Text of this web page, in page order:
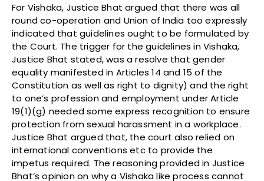
For Vishaka, Justice Bhat argued that there was all
round co-operation and Union of India too expressly
indicated that guidelines ought to be formulated by
the Court. The trigger for the guidelines in Vishaka,
Justice Bhat stated, was a resolve that gender
equality manifested in Articles 14 and 15 of the
Constitution as well as right to dignity) and the right
to one’s profession and employment under Article
19(1)(g) needed some express recognition to ensure
protection from sexual harassment in a workplace.
Justice Bhat argued that, the court also relied on
international conventions etc to provide the
impetus required. The reasoning provided in Justice
Bhat’s opinion on why a Vishaka like process cannot